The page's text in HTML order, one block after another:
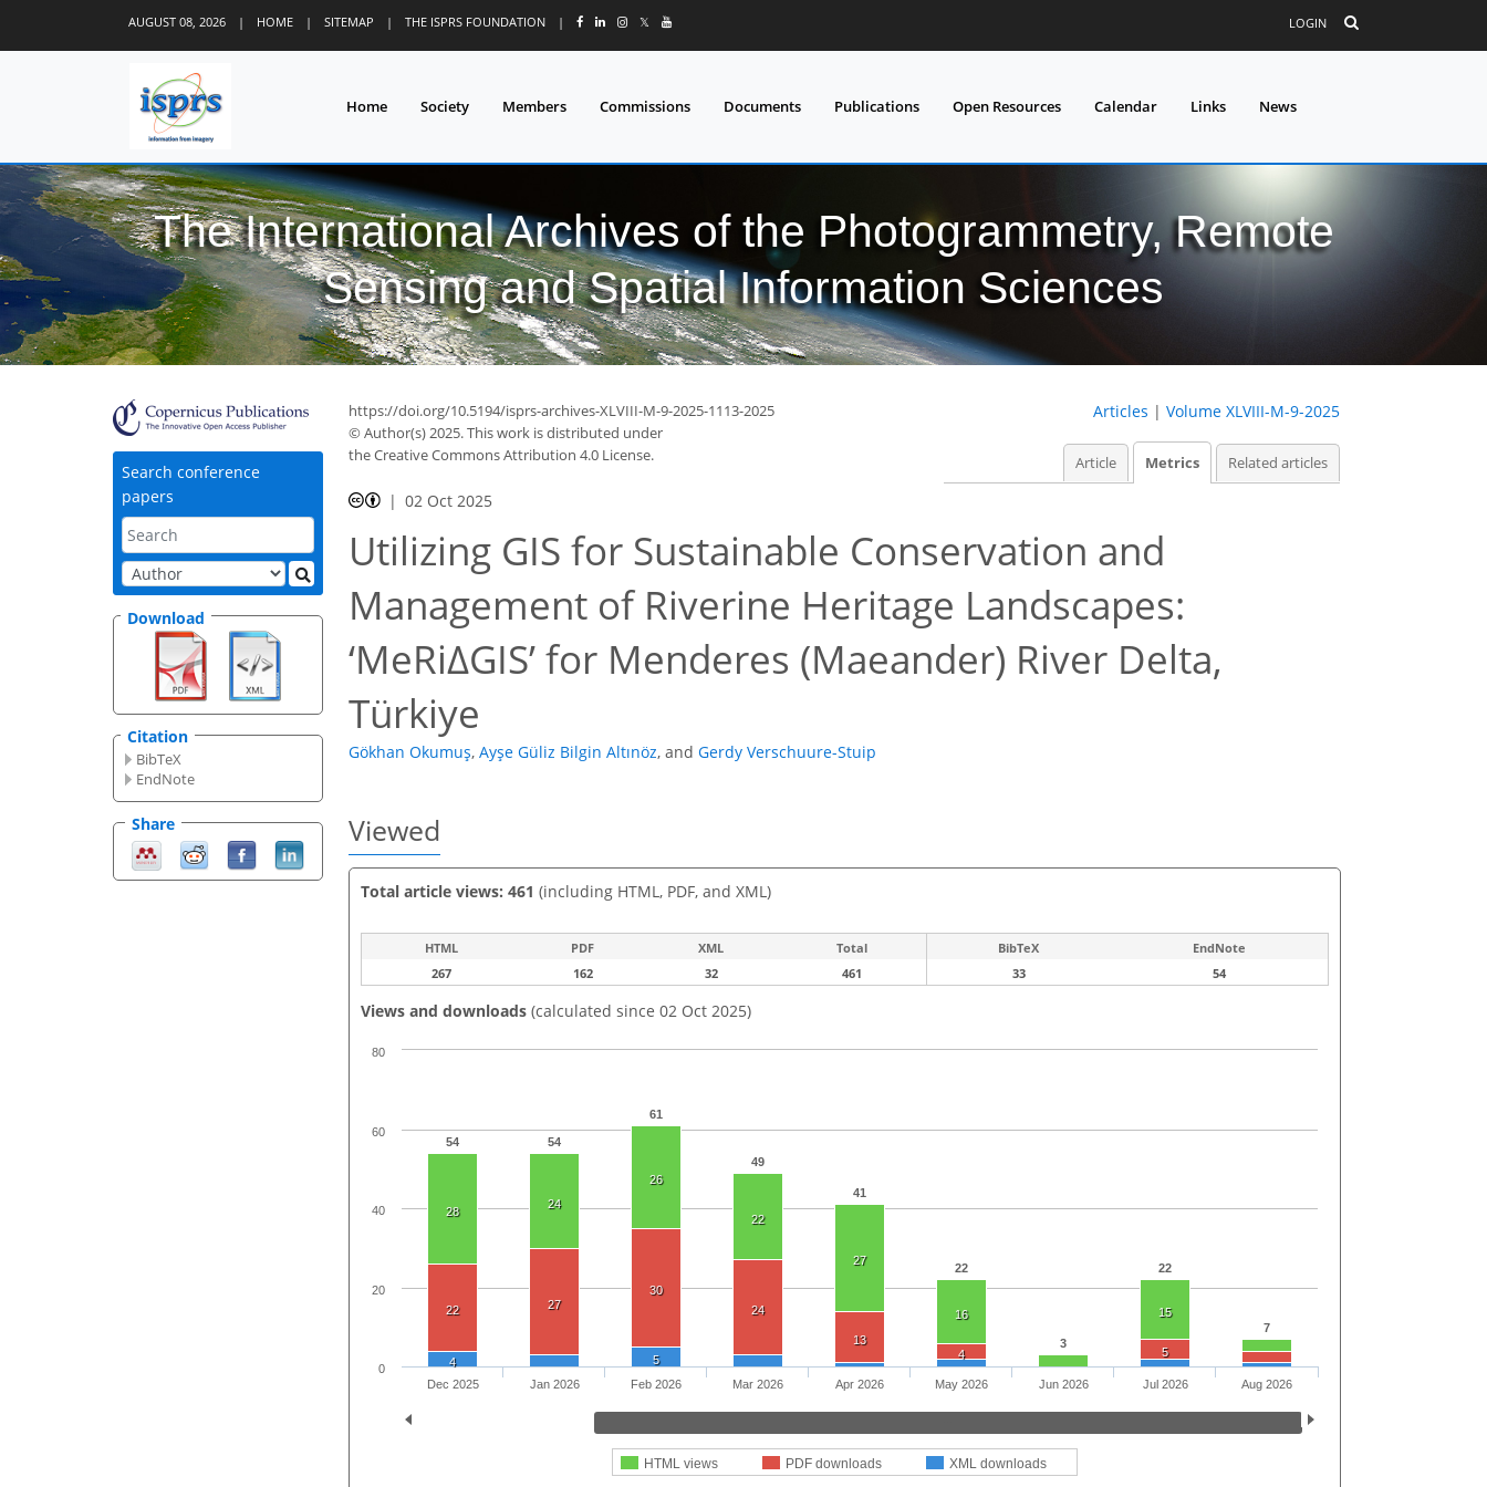
AUGUST 08, 2026 | HOME | SITEMAP | THE ISPRS FOUNDATION | 𝕏 LOGIN
Home Society Members Commissions Documents Publications Open Resources Calendar Links News
The International Archives of the Photogrammetry, Remote
Sensing and Spatial Information Sciences
Search conference
papers
Download
Citation
BibTeX
EndNote
Share
https://doi.org/10.5194/isprs-archives-XLVIII-M-9-2025-1113-2025
© Author(s) 2025. This work is distributed under
the Creative Commons Attribution 4.0 License.
Articles | Volume XLVIII-M-9-2025
Article Metrics Related articles
02 Oct 2025
Utilizing GIS for Sustainable Conservation and
Management of Riverine Heritage Landscapes:
‘MeRiΔGIS’ for Menderes (Maeander) River Delta,
Türkiye
Gökhan Okumuş, Ayşe Güliz Bilgin Altınöz, and Gerdy Verschuure-Stuip
Viewed
Total article views: 461 (including HTML, PDF, and XML)
HTML PDF XML Total BibTeX
EndNote
267
162 32 461 33 54
Views and downloads (calculated since 02 Oct 2025)
54 54
61
49
41
22
3
22
7
28
24
26
22
27
16 15
22 27
30
24
13
4
5
4 5
HTML views PDF downloads XML downloads
Dec 2025 Jan 2026 Feb 2026 Mar 2026 Apr 2026 May 2026 Jun 2026 Jul 2026 Aug 2026
0
20
40
60
80
71 103
26 34 10
11
15
18
23